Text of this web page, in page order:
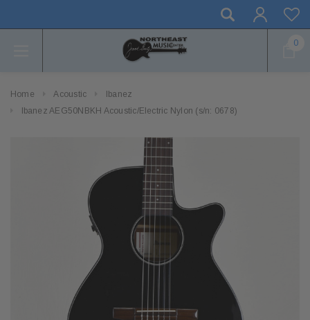
0
Home Acoustic
Ibanez
Ibanez AEG50NBKH Acoustic/Electric Nylon (s/n: 0678)